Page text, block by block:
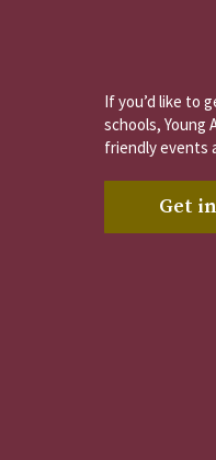
If you’d like to
schools, Young
friendly events
Get